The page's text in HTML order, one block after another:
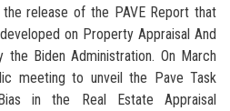
release of the PAVE Report that
on Property Appraisal And
Biden Administration. On March
meeting to unveil the Pave Task
in the Real Estate Appraisal